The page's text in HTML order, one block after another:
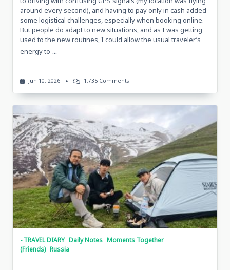
around every second), and having to pay only in cash added
some logistical challenges, especially when booking online.
But people do adapt to new situations, and as I was getting
used to the new routines, I could allow the usual traveler’s
energy to ...
Jun 10, 2026 1,735 CommentsOn
About
Traveling
Grozny,
28,
2026
Grozny,
Chechen
Republic
- TRAVEL DIARY Daily Notes Moments Together
(Friends) Russia